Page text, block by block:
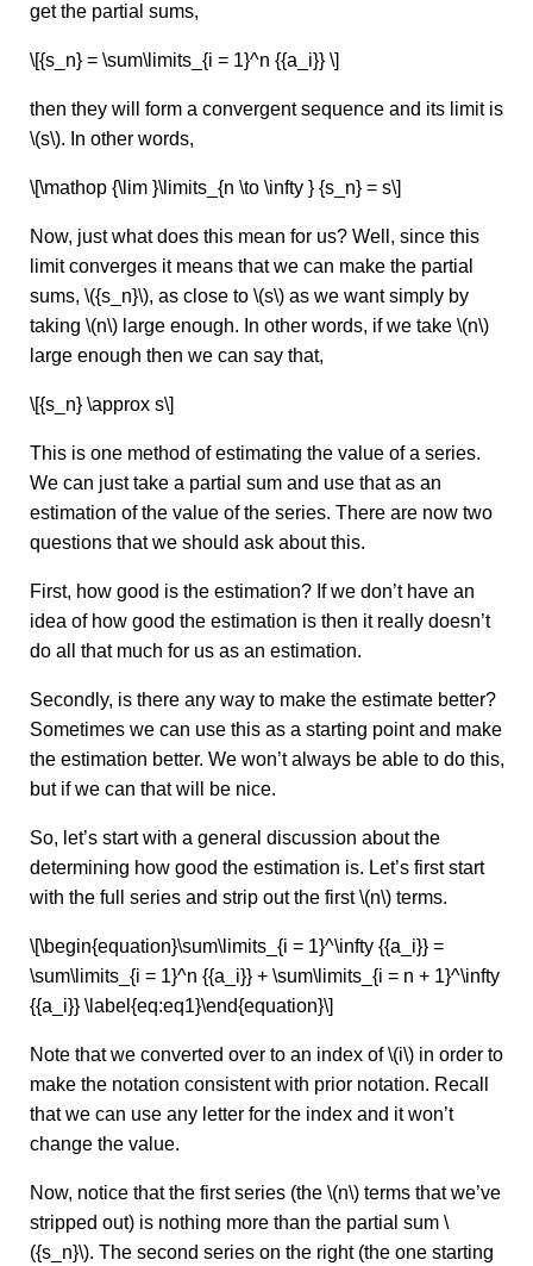
get the partial sums,
\[{s_n} = \sum\limits_{i = 1}^n {{a_i}} \]
then they will form a convergent sequence and its limit is
\(s\). In other words,
\[\mathop {\lim }\limits_{n \to \infty } {s_n} = s\]
Now, just what does this mean for us? Well, since this
limit converges it means that we can make the partial
sums, \({s_n}\), as close to \(s\) as we want simply by
taking \(n\) large enough. In other words, if we take \(n\)
large enough then we can say that,
\[{s_n} \approx s\]
This is one method of estimating the value of a series.
We can just take a partial sum and use that as an
estimation of the value of the series. There are now two
questions that we should ask about this.
First, how good is the estimation? If we don’t have an
idea of how good the estimation is then it really doesn’t
do all that much for us as an estimation.
Secondly, is there any way to make the estimate better?
Sometimes we can use this as a starting point and make
the estimation better. We won’t always be able to do this,
but if we can that will be nice.
So, let’s start with a general discussion about the
determining how good the estimation is. Let’s first start
with the full series and strip out the first \(n\) terms.
\[\begin{equation}\sum\limits_{i = 1}^\infty {{a_i}} =
\sum\limits_{i = 1}^n {{a_i}} + \sum\limits_{i = n + 1}^\infty
{{a_i}} \label{eq:eq1}\end{equation}\]
Note that we converted over to an index of \(i\) in order to
make the notation consistent with prior notation. Recall
that we can use any letter for the index and it won’t
change the value.
Now, notice that the first series (the \(n\) terms that we’ve
stripped out) is nothing more than the partial sum \
({s_n}\). The second series on the right (the one starting